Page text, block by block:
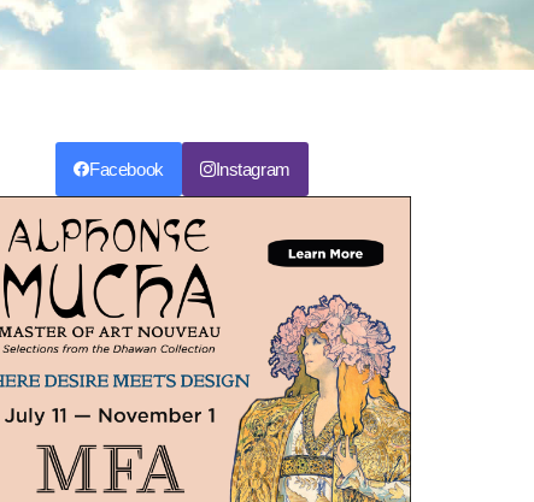
Facebook Instagram